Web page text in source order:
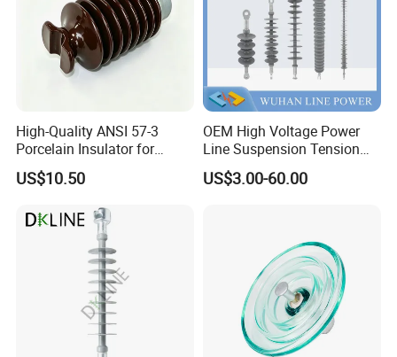
Porcelain light switches and wall sockets.
High-Quality ANSI 57-3
Porcelain Insulator for
Overhead Lines
US$10.50
OEM High Voltage Power
Line Suspension Tension
Deadend Composite
Polymer Insulator
US$3.00-60.00